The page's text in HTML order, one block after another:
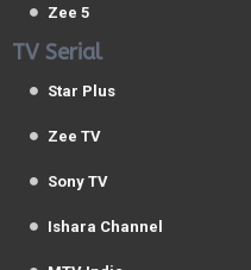
Zee 5
TV Serial
Star Plus
Zee TV
Sony TV
Ishara Channel